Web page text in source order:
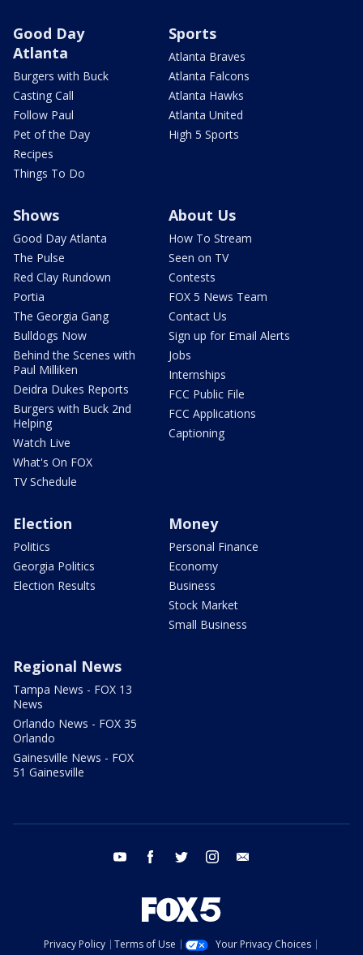
Good Day
Atlanta
Burgers with Buck
Casting Call
Follow Paul
Pet of the Day
Recipes
Things To Do
Sports
Atlanta Braves
Atlanta Falcons
Atlanta Hawks
Atlanta United
High 5 Sports
Shows
Good Day Atlanta
The Pulse
Red Clay Rundown
Portia
The Georgia Gang
Bulldogs Now
Behind the Scenes with
Paul Milliken
Deidra Dukes Reports
Burgers with Buck 2nd
Helping
Watch Live
What's On FOX
TV Schedule
About Us
How To Stream
Seen on TV
Contests
FOX 5 News Team
Contact Us
Sign up for Email Alerts
Jobs
Internships
FCC Public File
FCC Applications
Captioning
Election
Politics
Georgia Politics
Election Results
Money
Personal Finance
Economy
Business
Stock Market
Small Business
Regional News
Tampa News - FOX 13
News
Orlando News - FOX 35
Orlando
Gainesville News - FOX
51 Gainesville
youtube facebook twitter instagram
Privacy Policy Terms of Use
Your Privacy Choices